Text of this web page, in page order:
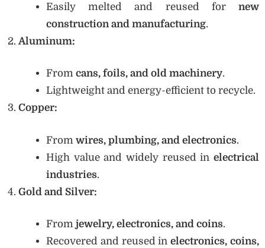
Easily melted and reused for new
construction and manufacturing.
Aluminum:
From cans, foils, and old machinery.
Lightweight and energy-efficient to recycle.
Copper:
From wires, plumbing, and electronics.
High value and widely reused in electrical
industries.
Gold and Silver:
From jewelry, electronics, and coins.
Recovered and reused inelectronics, coins,